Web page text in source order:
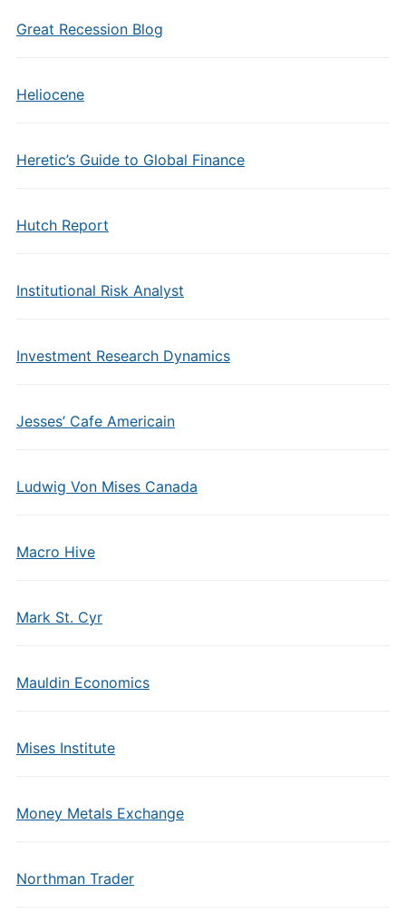
Great Recession Blog
Heliocene
Heretic’s Guide to Global Finance
Hutch Report
Institutional Risk Analyst
Investment Research Dynamics
Jesses’ Cafe Americain
Ludwig Von Mises Canada
Macro Hive
Mark St. Cyr
Mauldin Economics
Mises Institute
Money Metals Exchange
Northman Trader